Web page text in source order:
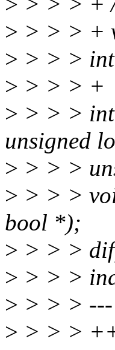
> > > > +
> > > >
> > > > +
> > > >
unsigned
> > > >
> > > >
bool *);
> > > >
> > > >
> > > > ---
> > > >